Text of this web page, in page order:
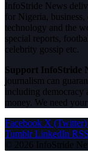
InfoStride News
for Nigeria,
technology and the
special reports,
celebrity gossip etc.
Support InfoStride
journalism can
including democracy
money. We need your
Facebook X (Twitter)
Tumblr LinkedIn RSS
© 2026 InfoStride